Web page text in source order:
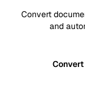
Convert
and